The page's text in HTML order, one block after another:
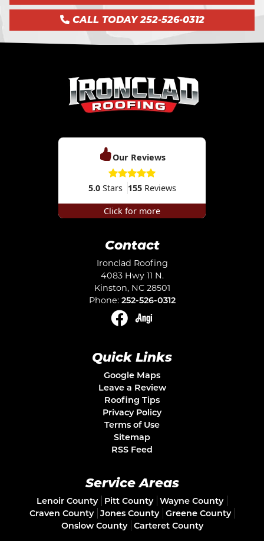
CALL TODAY 252-526-0312
Our Reviews
5.0Stars 155Reviews
Click for more
Contact
Ironclad Roofing
4083 Hwy 11 N.
Kinston, NC 28501
Phone: 252-526-0312
Quick Links
Google Maps
Leave a Review
Roofing Tips
Privacy Policy
Terms of Use
Sitemap
RSS Feed
Service Areas
Lenoir County Pitt County
Wayne County
Craven County
Jones County
Greene County
Onslow County
Carteret County